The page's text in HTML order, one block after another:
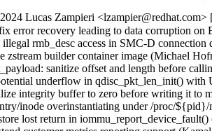
Lucas Zampieri
error recovery leading to data corruption
illegal rmb_desc access in SMC-D
zstream builder container image (Michael
sanitize offset and length before
underflow in qdisc_pkt_len_init()
integrity buffer to zero before writing it
inode overinstantiating under /proc/
lost return in